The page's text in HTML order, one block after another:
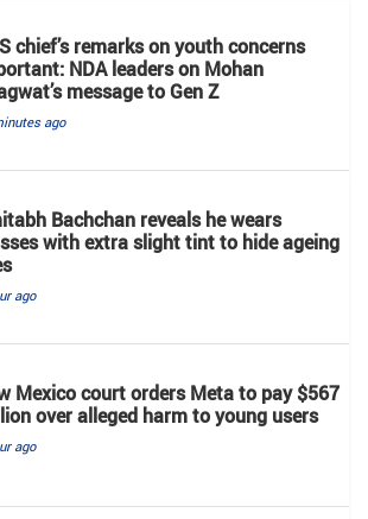
chief’s remarks on youth concerns
NDA leaders on Mohan
message to Gen Z
ago
Bachchan reveals he wears
with extra slight tint to hide ageing
ago
Mexico court orders Meta to pay $567
over alleged harm to young users
ago